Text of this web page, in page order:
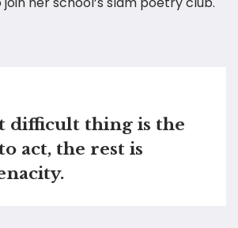
difficult thing is the
act, the rest is